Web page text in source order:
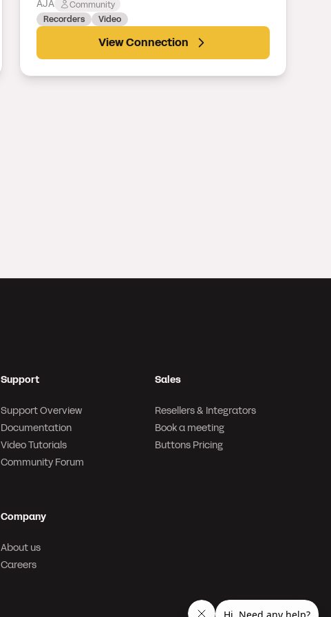
AJA
Community
Recorders
Video
View Connection
Support
Support Overview
Documentation
Video Tutorials
Community Forum
Sales
Resellers & Integrators
Book a meeting
Buttons Pricing
Company
About us
Careers